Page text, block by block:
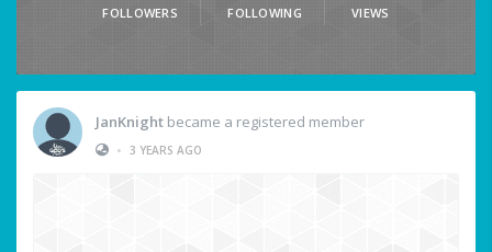
FOLLOWERS FOLLOWING VIEWS
JanKnight became a registered member
• 3 YEARS AGO